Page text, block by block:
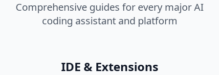
Comprehensive guides for every major AI
coding assistant and platform
IDE & Extensions